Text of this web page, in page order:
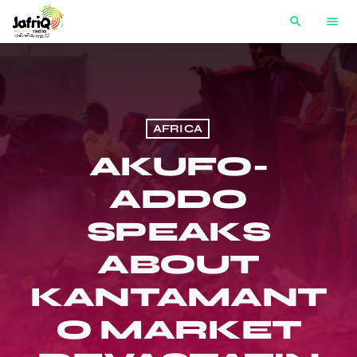
search menu
AFRICA
AKUFO-
ADDO
SPEAKS
ABOUT
KANTAMANT
O MARKET